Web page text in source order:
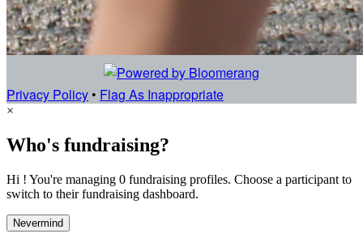
Privacy Policy • Flag As Inappropriate
×
Who's fundraising?
Hi ! You're managing 0 fundraising profiles. Choose a participant to
switch to their fundraising dashboard.
Nevermind